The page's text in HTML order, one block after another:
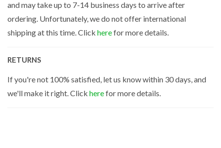
and may take up to 7-14 business days to arrive after
ordering. Unfortunately, we do not offer international
shipping at this time. Click herefor more details.
RETURNS
If you're not 100% satisfied, let us know within 30 days, and
we'll make it right. Click herefor more details.